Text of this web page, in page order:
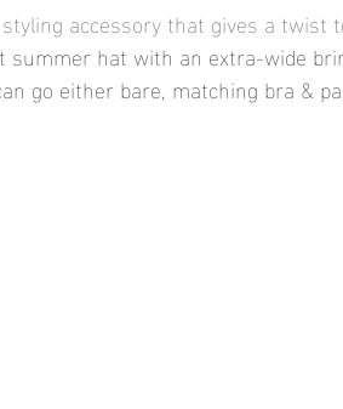
accessory that gives a twist
summer hat with an extra-wide
go either bare, matching bra &